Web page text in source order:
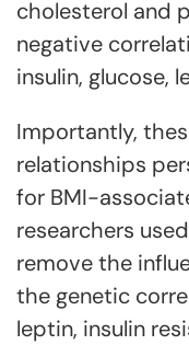
cholesterol and
negative
insulin, glucose,
Importantly,
relationships
for BMI-
researchers
remove the
the genetic
leptin, insulin